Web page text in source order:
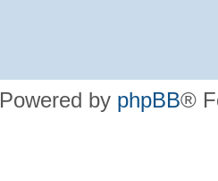
Powered by phpBB®